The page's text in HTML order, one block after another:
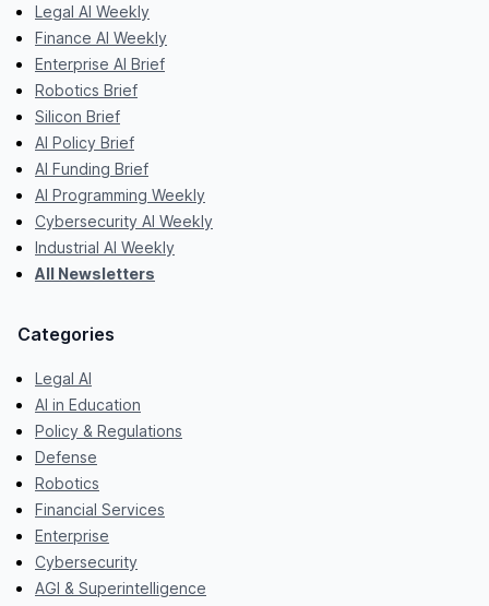
Legal AI Weekly
Finance AI Weekly
Enterprise AI Brief
Robotics Brief
Silicon Brief
AI Policy Brief
AI Funding Brief
AI Programming Weekly
Cybersecurity AI Weekly
Industrial AI Weekly
All Newsletters
Categories
Legal AI
AI in Education
Policy & Regulations
Defense
Robotics
Financial Services
Enterprise
Cybersecurity
AGI & Superintelligence